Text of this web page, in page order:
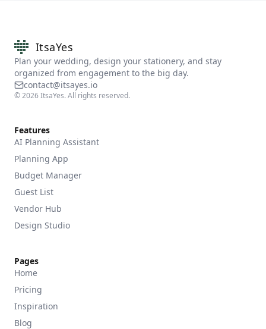
ItsaYes
Plan your wedding, design your stationery, and stay
organized from engagement to the big day.
contact@itsayes.io
©2026ItsaYes. All rights reserved.
Features
AI Planning Assistant
Planning App
Budget Manager
Guest List
Vendor Hub
Design Studio
Pages
Home
Pricing
Inspiration
Blog